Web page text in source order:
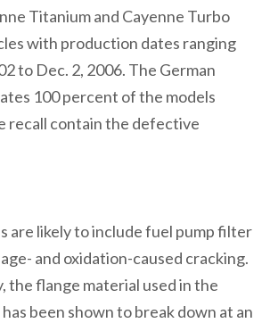
Titanium and Cayenne Turbo
with production dates ranging
to Dec. 2, 2006. The German
100 percent of the models
recall contain the defective
are likely to include fuel pump filter
and oxidation-caused cracking.
the flange material used in the
been shown to break down at an